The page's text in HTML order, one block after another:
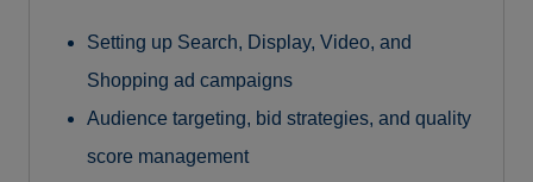
Setting up Search, Display, Video, and
Shopping ad campaigns
Audience targeting, bid strategies, and quality
score management